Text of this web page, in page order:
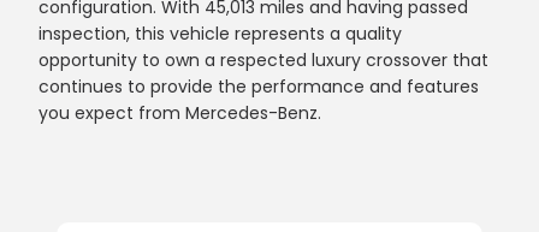
configuration. With 45,013 miles and having passed
inspection, this vehicle represents a quality
opportunity to own a respected luxury crossover that
continues to provide the performance and features
you expect from Mercedes-Benz.